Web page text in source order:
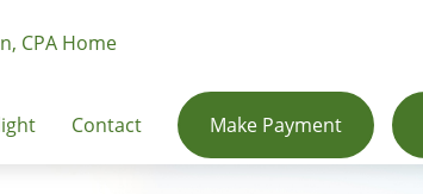
Contact Make Payment